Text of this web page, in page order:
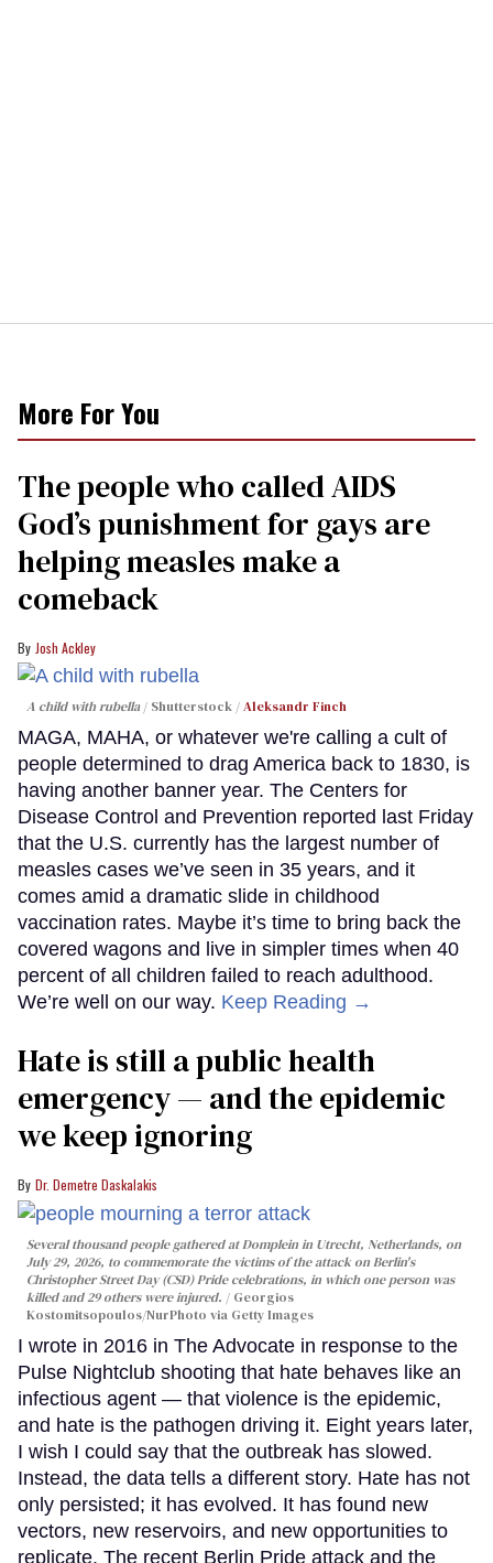
More For You
The people who called AIDS
God’s punishment for gays are
helping measles make a
comeback
Josh Ackley
A child with rubella Shutterstock /Aleksandr Finch
MAGA, MAHA, or whatever we're calling a cult of
people determined to drag America back to 1830, is
having another banner year. The Centers for
Disease Control and Prevention reported last Friday
that the U.S. currently has the largest number of
measles cases we’ve seen in 35 years, and it
comes amid a dramatic slide in childhood
vaccination rates. Maybe it’s time to bring back the
covered wagons and live in simpler times when 40
percent of all children failed to reach adulthood.
We’re well on our way. Keep Reading →
Hate is still a public health
emergency — and the epidemic
we keep ignoring
Dr. Demetre Daskalakis
Several thousand people gathered at Domplein in Utrecht, Netherlands, on
July 29, 2026, to commemorate the victims of the attack on Berlin's
Christopher Street Day (CSD) Pride celebrations, in which one person was
killed and 29 others were injured.
Georgios
Kostomitsopoulos/NurPhoto via Getty Images
I wrote in 2016 in The Advocate in response to the
Pulse Nightclub shooting that hate behaves like an
infectious agent — that violence is the epidemic,
and hate is the pathogen driving it. Eight years later,
I wish I could say that the outbreak has slowed.
Instead, the data tells a different story. Hate has not
only persisted; it has evolved. It has found new
vectors, new reservoirs, and new opportunities to
replicate. The recent Berlin Pride attack and the